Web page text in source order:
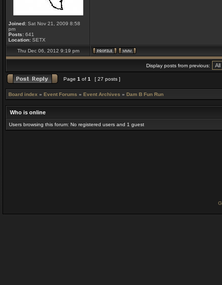
Joined: Sat Nov 21, 2009 8:58
pm
Posts: 641
Location: SETX
Thu Dec 06, 2012 9:19 pm
Display posts from previous:
Page 1 of 1 [ 27 posts ]
Board index » Event Forums » Event Archives » Dam B Fun Run
Who is online
Users browsing this forum: No registered users and 1 guest